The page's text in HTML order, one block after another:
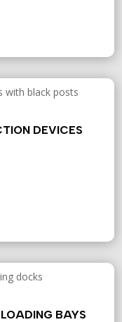
DEVICES
BAYS